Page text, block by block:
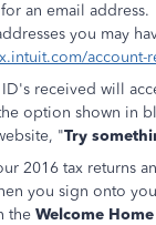
an email
you may
account-
received will
option shown in
"Try
2016 tax returns
you sign onto
the Welcome Home